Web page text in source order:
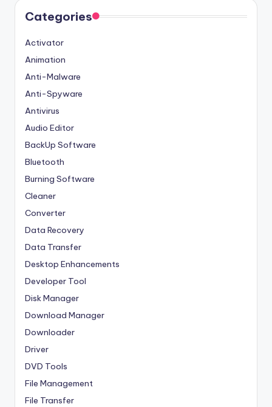
Categories
Activator
Animation
Anti-Malware
Anti-Spyware
Antivirus
Audio Editor
BackUp Software
Bluetooth
Burning Software
Cleaner
Converter
Data Recovery
Data Transfer
Desktop Enhancements
Developer Tool
Disk Manager
Download Manager
Downloader
Driver
DVD Tools
File Management
File Transfer